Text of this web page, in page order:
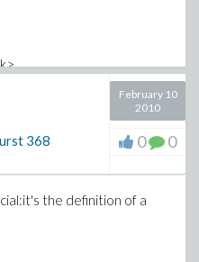
Input"
368
February 10
2010
0 0
the definition of a